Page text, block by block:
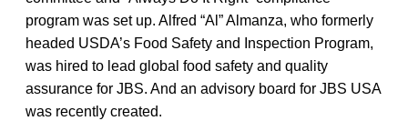
program was set up. Alfred “Al” Almanza, who formerly
headed USDA’s Food Safety and Inspection Program,
was hired to lead global food safety and quality
assurance for JBS. And an advisory board for JBS USA
was recently created.